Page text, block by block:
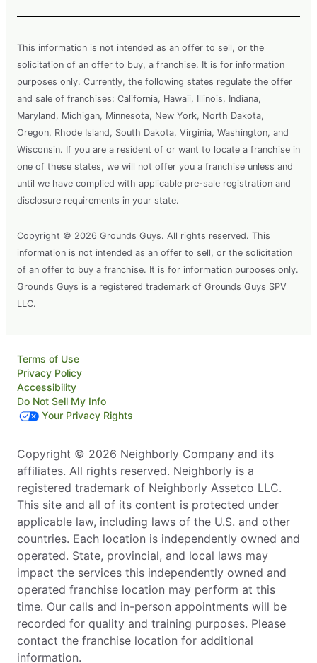
This information is not intended as an offer to sell, or the
solicitation of an offer to buy, a franchise. It is for information
purposes only. Currently, the following states regulate the offer
and sale of franchises: California, Hawaii, Illinois, Indiana,
Maryland, Michigan, Minnesota, New York, North Dakota,
Oregon, Rhode Island, South Dakota, Virginia, Washington, and
Wisconsin. If you are a resident of or want to locate a franchise in
one of these states, we will not offer you a franchise unless and
until we have complied with applicable pre-sale registration and
disclosure requirements in your state.
Copyright © 2026 Grounds Guys. All rights reserved. This
information is not intended as an offer to sell, or the solicitation
of an offer to buy a franchise. It is for information purposes only.
Grounds Guys is a registered trademark of Grounds Guys SPV
LLC.
Terms of Use
Privacy Policy
Accessibility
Do Not Sell My Info
Your Privacy Rights
Copyright © 2026 Neighborly Company and its
affiliates. All rights reserved. Neighborly is a
registered trademark of Neighborly Assetco LLC.
This site and all of its content is protected under
applicable law, including laws of the U.S. and other
countries. Each location is independently owned and
operated. State, provincial, and local laws may
impact the services this independently owned and
operated franchise location may perform at this
time. Our calls and in-person appointments will be
recorded for quality and training purposes. Please
contact the franchise location for additional
information.